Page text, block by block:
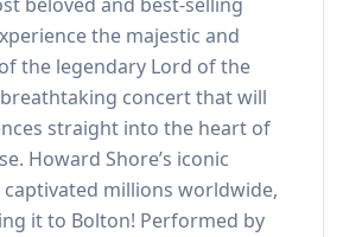
the majestic and
the legendary Lord of the
concert that will
straight into the heart of
Howard Shore’s iconic
millions worldwide,
it to Bolton! Performed by